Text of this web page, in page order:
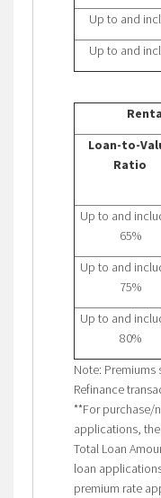
Up to and
Up to and
Loan-to-
Ratio
Up to and
65%
Up to and
75%
Up to and
80%
Note: Premiums
Refinance
**For purchase/
applications,
Total Loan
loan
premium rate